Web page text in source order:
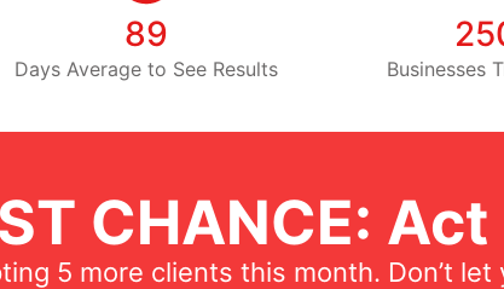
89
Days Average to See Results Businesses
CHANCE:
5 more clients this month. Don’t